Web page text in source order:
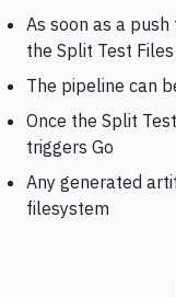
As soon as a
the Split Test
The pipeline can
Once the Split
triggers Go
Any generated
filesystem